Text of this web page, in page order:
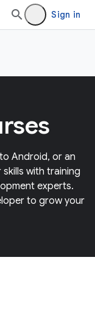
Sign in
Android, or an
with training
experts.
to grow your